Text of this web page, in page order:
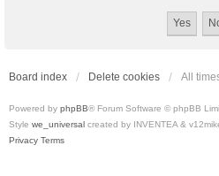
Board index Delete cookies All
Powered by phpBB® Forum Software © phpBB
Style we_universal created by INVENTEA &
Privacy Terms